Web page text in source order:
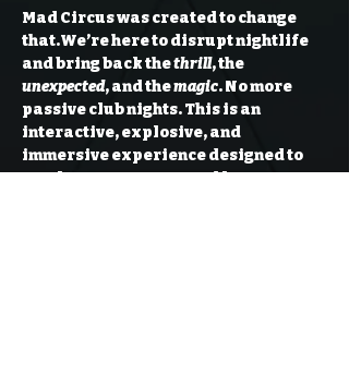
Mad Circus was created to change
that.We’re here to disrupt nightlife
and bring back the thrill, the
unexpected, and the magic. No more
passive club nights. This is an
interactive, explosive, and
immersive experience designed to
awaken your senses and keep you